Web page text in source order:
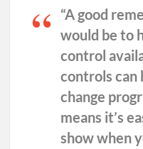
“A good
would be to
control
controls can
change
means it’s
show when